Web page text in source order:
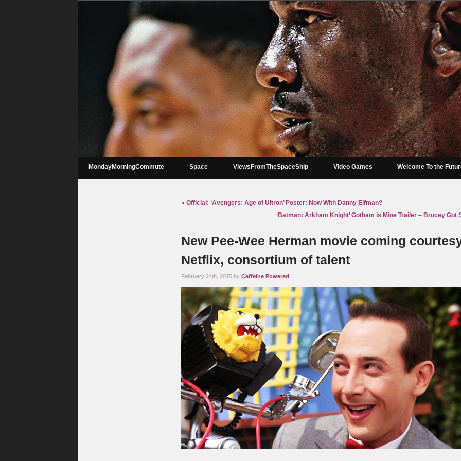
MondayMorningCommute Space ViewsFromTheSpaceShip Video Games Welcome To the
« Official: ‘Avengers: Age of Ultron’ Poster: Now With Danny Elfman?
‘Batman: Arkham Knight’ Gotham is Mine Trailer – Brucey Got
New Pee-Wee Herman movie coming
Netflix, consortium of talent
February 24th, 2015 by Caffeine Powered